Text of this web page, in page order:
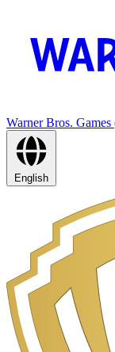
Warner Bros.
English